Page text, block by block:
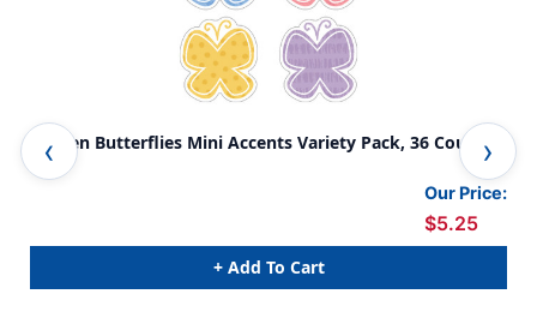
Garden Butterflies Mini Accents Variety Pack, 36 Count
Our Price:
$5.25
+ Add To Cart